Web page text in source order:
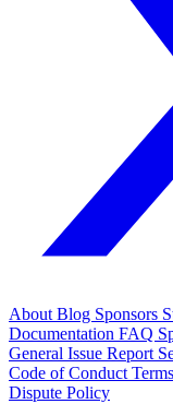
AboutBlog Sponsors
Documentation FAQ
General Issue Report
Code of Conduct
Dispute Policy